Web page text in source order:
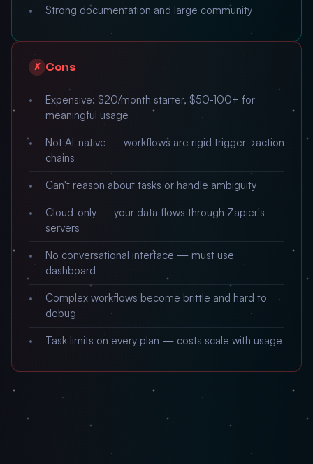
Strong documentation and large community
✗ Cons
Expensive: $20/month starter, $50-100+ for
meaningful usage
Not AI-native — workflows are rigid trigger→action
chains
Can't reason about tasks or handle ambiguity
Cloud-only — your data flows through Zapier's
servers
No conversational interface — must use
dashboard
Complex workflows become brittle and hard to
debug
Task limits on every plan — costs scale with usage